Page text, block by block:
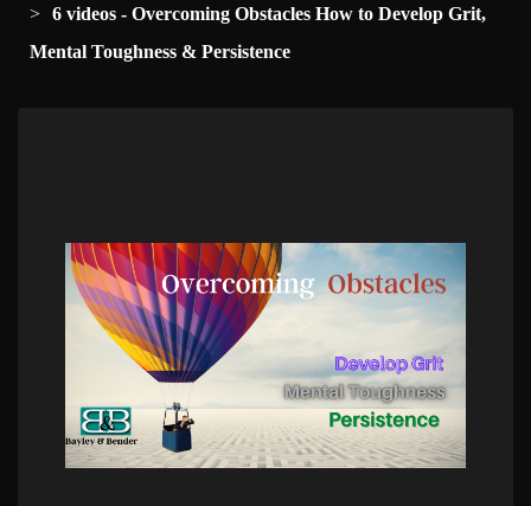
6 videos - Overcoming Obstacles How to Develop Grit,
Mental Toughness & Persistence